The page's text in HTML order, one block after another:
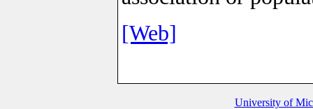
[Web]
University of